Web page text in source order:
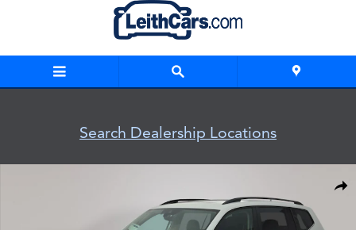
Skip to main content
Search Dealership Locations